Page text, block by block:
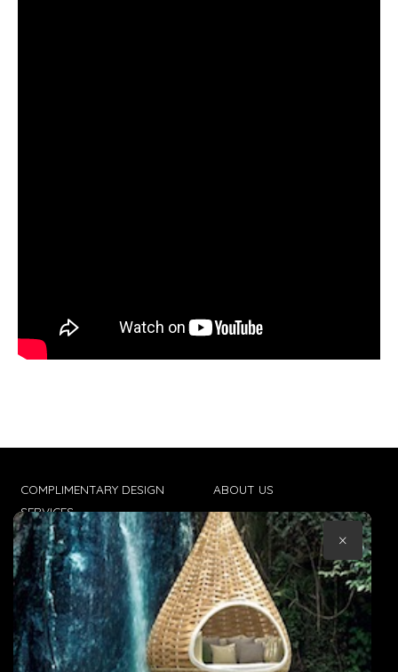
COMPLIMENTARY DESIGN
SERVICES
TRADE CLIENTS
DELIVERIES
POPIA
ABOUT US
CONTACT US
TERMS & CONDITIONS
×